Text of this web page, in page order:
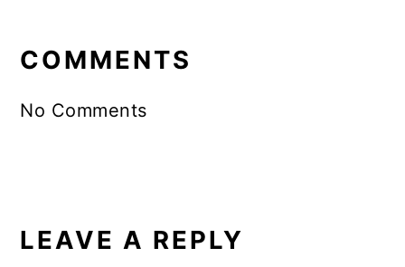
INTERACTIONS
COMMENTS
No Comments
LEAVE A REPLY